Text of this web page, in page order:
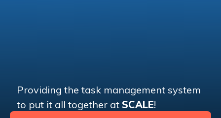
Providing the task management system
to put it all together at SCALE!